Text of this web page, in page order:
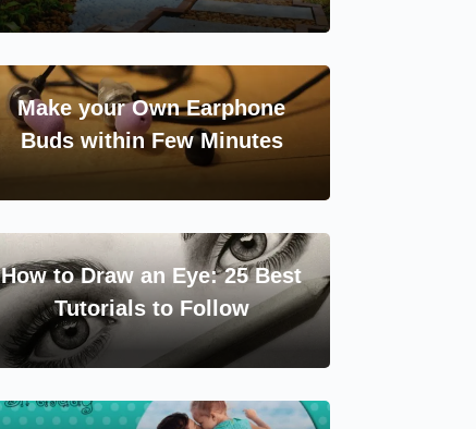
Make your Own Earphone
Buds within Few Minutes
How to Draw an Eye: 25 Best
Tutorials to Follow